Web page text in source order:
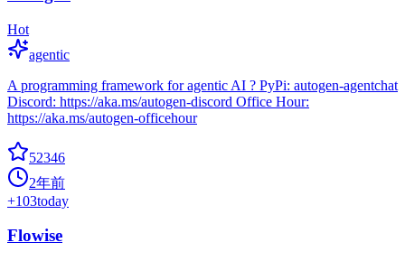
Hot
agentic
A programming framework for agentic AI ? PyPi: autogen-agentchat
Discord: https://aka.ms/autogen-discord Office Hour:
https://aka.ms/autogen-officehour
52346
2年前
+103today
Flowise